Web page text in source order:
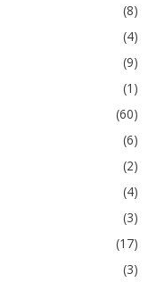
(8)
(4)
(9)
(1)
(60)
(6)
(2)
(4)
(3)
(17)
(3)